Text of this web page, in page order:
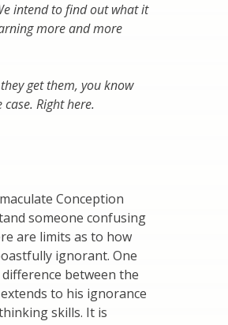
intend to find out what it
more and more
get them, you know
Right here.
Conception
someone confusing
are limits as to how
ignorant. One
between the
to his ignorance
skills. It is